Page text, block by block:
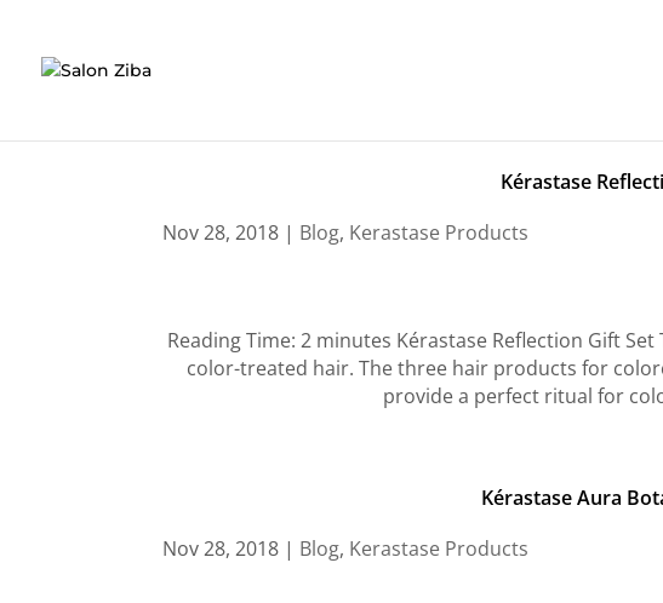
Kérastase
Nov 28, 2018 | Blog, Kerastase Products
Reading Time: 2 minutes Kérastase Reflection Gift
color-treated hair. The three hair products for
provide a perfect ritual for
Kérastase Aura
Nov 28, 2018 | Blog, Kerastase Products